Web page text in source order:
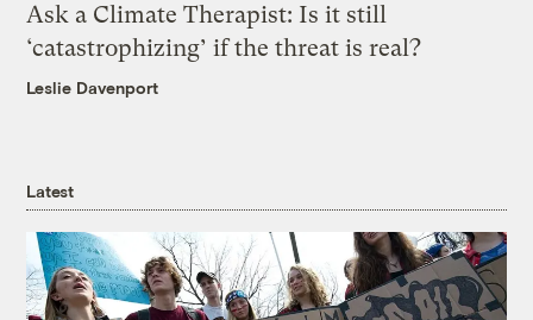
Ask a Climate Therapist: Is it still
‘catastrophizing’ if the threat is real?
Leslie Davenport
Latest